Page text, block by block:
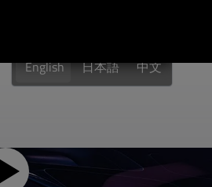
English 日本語 中文